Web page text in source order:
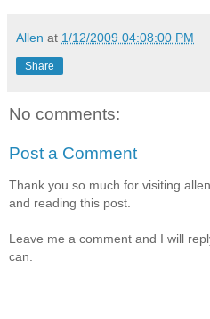
Allen at 1/12/2009 04:08:00 PM
Share
No comments:
Post a Comment
Thank you so much for visiting
and reading this post.
Leave me a comment and I will
can.